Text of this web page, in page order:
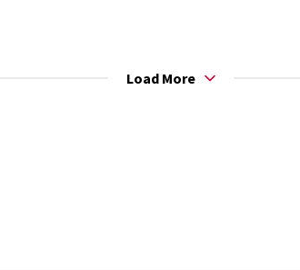
Load More